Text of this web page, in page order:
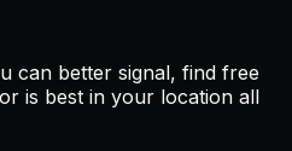
can better signal, find free
is best in your location all